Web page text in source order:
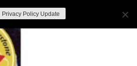
Privacy Policy Update